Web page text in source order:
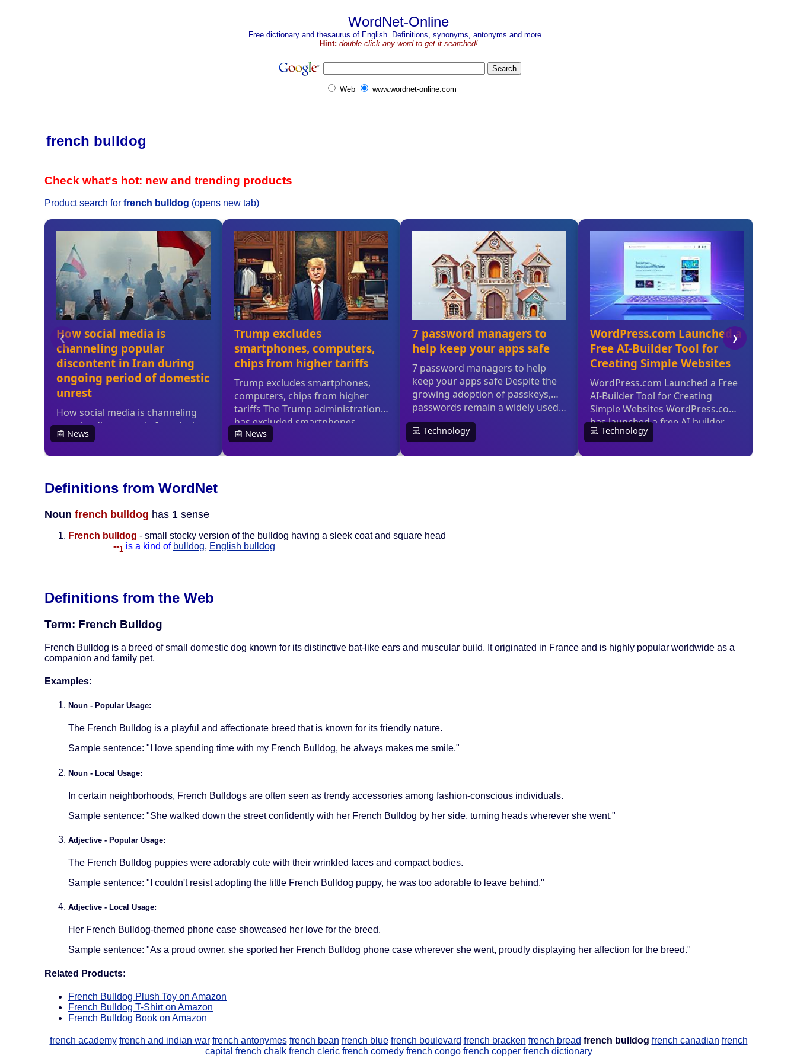
WordNet-Online
Free dictionary and thesaurus of English. Definitions, synonyms, antonyms and more...
Hint: double-click any word to get it searched!
Web www.wordnet-online.com
french bulldog
Check what's hot: new and trending products
Product search for french bulldog (opens new tab)
Definitions from WordNet
Noun french bulldog has 1 sense
French bulldog - small stocky version of the bulldog having a sleek coat and square head
--1 is a kind of bulldog, English bulldog
Definitions from the Web
Term: French Bulldog
French Bulldog is a breed of small domestic dog known for its distinctive bat-like ears and muscular build. It originated in France and is highly popular worldwide as a
companion and family pet.
Examples:
Noun - Popular Usage:
The French Bulldog is a playful and affectionate breed that is known for its friendly nature.
Sample sentence: "I love spending time with my French Bulldog, he always makes me smile."
Noun - Local Usage:
In certain neighborhoods, French Bulldogs are often seen as trendy accessories among fashion-conscious individuals.
Sample sentence: "She walked down the street confidently with her French Bulldog by her side, turning heads wherever she went."
Adjective - Popular Usage:
The French Bulldog puppies were adorably cute with their wrinkled faces and compact bodies.
Sample sentence: "I couldn't resist adopting the little French Bulldog puppy, he was too adorable to leave behind."
Adjective - Local Usage:
Her French Bulldog-themed phone case showcased her love for the breed.
Sample sentence: "As a proud owner, she sported her French Bulldog phone case wherever she went, proudly displaying her affection for the breed."
Related Products:
French Bulldog Plush Toy on Amazon
French Bulldog T-Shirt on Amazon
French Bulldog Book on Amazon
french academy french and indian war french antonymes french bean french blue french boulevard french bracken french bread french bulldog french canadian french
capital french chalk french cleric french comedy french congo french copper french dictionary